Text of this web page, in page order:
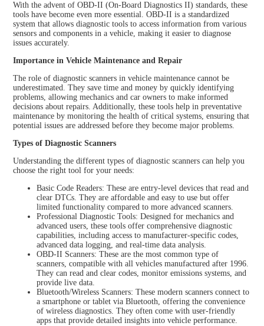
With the advent of OBD-II (On-Board Diagnostics II) standards, these
tools have become even more essential. OBD-II is a standardized
system that allows diagnostic tools to access information from various
sensors and components in a vehicle, making it easier to diagnose
issues accurately.
Importance in Vehicle Maintenance and Repair
The role of diagnostic scanners in vehicle maintenance cannot be
underestimated. They save time and money by quickly identifying
problems, allowing mechanics and car owners to make informed
decisions about repairs. Additionally, these tools help in preventative
maintenance by monitoring the health of critical systems, ensuring that
potential issues are addressed before they become major problems.
Types of Diagnostic Scanners
Understanding the different types of diagnostic scanners can help you
choose the right tool for your needs:
Basic Code Readers: These are entry-level devices that read and
clear DTCs. They are affordable and easy to use but offer
limited functionality compared to more advanced scanners.
Professional Diagnostic Tools: Designed for mechanics and
advanced users, these tools offer comprehensive diagnostic
capabilities, including access to manufacturer-specific codes,
advanced data logging, and real-time data analysis.
OBD-II Scanners: These are the most common type of
scanners, compatible with all vehicles manufactured after 1996.
They can read and clear codes, monitor emissions systems, and
provide live data.
Bluetooth/Wireless Scanners: These modern scanners connect to
a smartphone or tablet via Bluetooth, offering the convenience
of wireless diagnostics. They often come with user-friendly
apps that provide detailed insights into vehicle performance.